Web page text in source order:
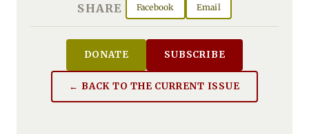
SHARE Facebook Email
DONATE SUBSCRIBE
← BACK TO THE CURRENT ISSUE